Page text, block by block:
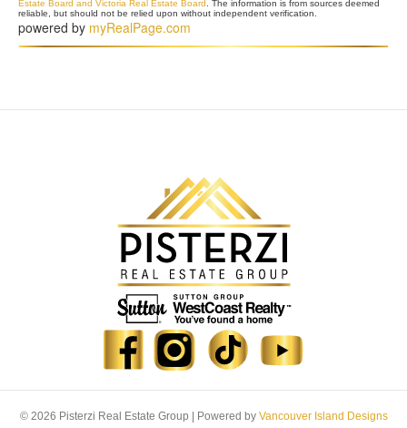
Estate Board and Victoria Real Estate Board . The information is from sources deemed
reliable, but should not be relied upon without independent verification.
powered by myRealPage.com
© 2026 Pisterzi Real Estate Group Powered by Vancouver Island Designs